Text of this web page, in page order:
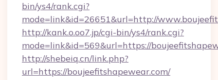
bin/ys4/rank.cgi?
mode=link&id=26651&url=http://
http://kank.o.oo7.jp/cgi-bin/ys4/rank.cgi?
mode=link&id=569&url=https://
http://shebeiq.cn/link.php?
url=https://boujeefitshapewear.com/